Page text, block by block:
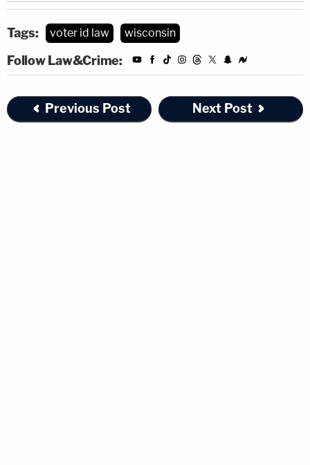
Tags: voter id law wisconsin
Follow Law&Crime:
Previous Post Next Post